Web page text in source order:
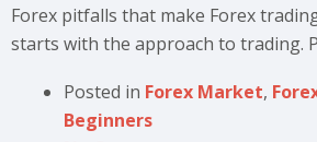
Forex pitfalls that make Forex
starts with the approach to trading.
Posted in Forex Market,
Beginners